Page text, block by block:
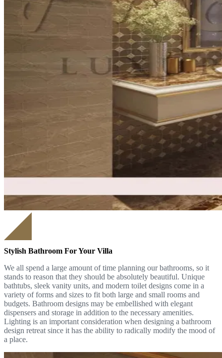
Stylish Bathroom For Your Villa
We all spend a large amount of time planning our bathrooms, so it
stands to reason that they should be absolutely beautiful. Unique
bathtubs, sleek vanity units, and modern toilet designs come in a
variety of forms and sizes to fit both large and small rooms and
budgets. Bathroom designs may be embellished with elegant
dispensers and storage in addition to the necessary amenities.
Lighting is an important consideration when designing a bathroom
design retreat since it has the ability to radically modify the mood of
a place.